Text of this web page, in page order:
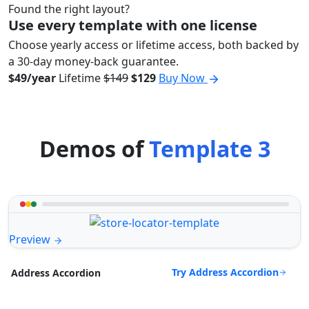
Found the right layout?
Use every template with one license
Choose yearly access or lifetime access, both backed by
a 30-day money-back guarantee.
$49/year Lifetime$149$129 Buy Now
Demos ofTemplate 3
Preview
Address Accordion Try Address Accordion